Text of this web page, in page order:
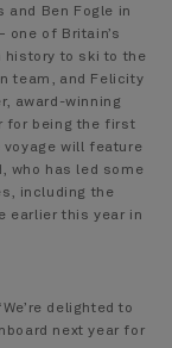
and Ben Fogle in
one of Britain’s
history to ski to the
team, and Felicity
award-winning
for being the first
voyage will feature
who has led some
including the
earlier this year in
delighted to
next year for